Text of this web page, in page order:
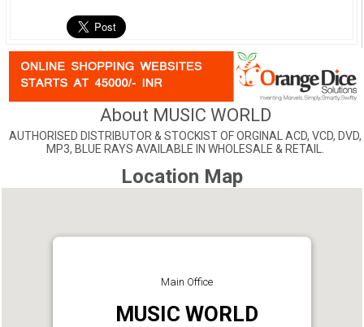
About MUSIC WORLD
AUTHORISED DISTRIBUTOR & STOCKIST OF ORGINAL ACD, VCD, DVD,
MP3, BLUE RAYS AVAILABLE IN WHOLESALE & RETAIL.
Location Map
Main Office
MUSIC WORLD